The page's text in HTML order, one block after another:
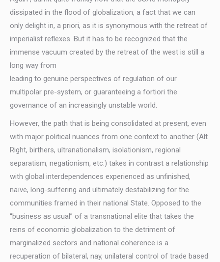
dissipated in the flood of globalization, a fact that we can
only delight in, a priori, as it is synonymous with the retreat of
imperialist reflexes. But it has to be recognized that the
immense vacuum created by the retreat of the west is still a
long way from
leading to genuine perspectives of regulation of our
multipolar pre-system, or guaranteeing a fortiori the
governance of an increasingly unstable world.
However, the path that is being consolidated at present, even
with major political nuances from one context to another (Alt
Right, birthers, ultranationalism, isolationism, regional
separatism, negationism, etc.) takes in contrast a relationship
with global interdependences experienced as unfinished,
naïve, long-suffering and ultimately destabilizing for the
communities framed in their national State. Opposed to the
“business as usual” of a transnational elite that takes the
reins of economic globalization to the detriment of
marginalized sectors and national coherence is a
recuperation of bilateral, nay, unilateral control of trade based